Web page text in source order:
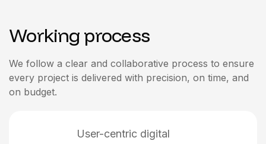
Working process
We follow a clear and collaborative process to ensure
every project is delivered with precision, on time, and
on budget.
User-centric digital